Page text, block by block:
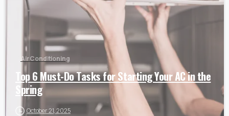
Air Conditioning
Top 6 Must-Do Tasks for Starting Your AC in the
Spring
October 21, 2025